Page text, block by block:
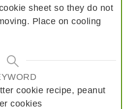
sheet so they do not
Place on cooling
cookie recipe, peanut
cookies